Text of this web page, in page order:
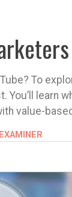
To
learn
value-